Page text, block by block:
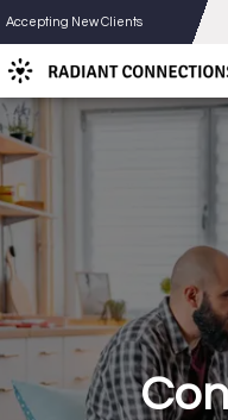
content
Accepting New Clients